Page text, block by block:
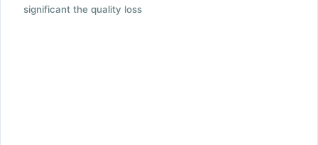
significant the quality loss